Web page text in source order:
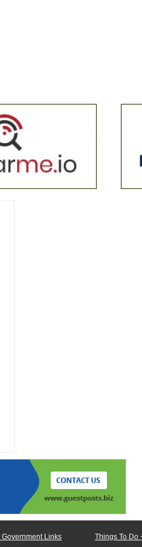
Government Links Things To Do